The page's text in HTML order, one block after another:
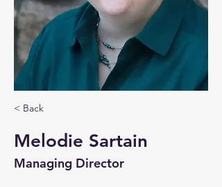
< Back
Melodie Sartain
Managing Director